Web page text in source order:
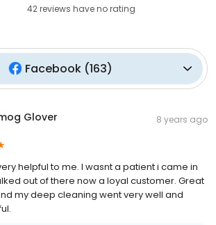
42reviews haveno rating
Facebook (163)
Glover 8 years ago
helpful to me. I wasnt a patient i came in
out of there now a loyal customer. Great
my deep cleaning went very well and